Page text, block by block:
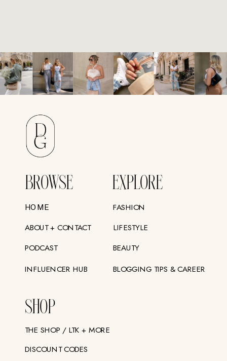
BROWSE
SHOP
EXPLORE
HOME
ABOUT + CONTACT
PODCAST
INFLUENCER HUB
THE SHOP / LTK + MORE
DISCOUNT CODES
FASHION
LIFESTYLE
BEAUTY
BLOGGING TIPS & CAREER